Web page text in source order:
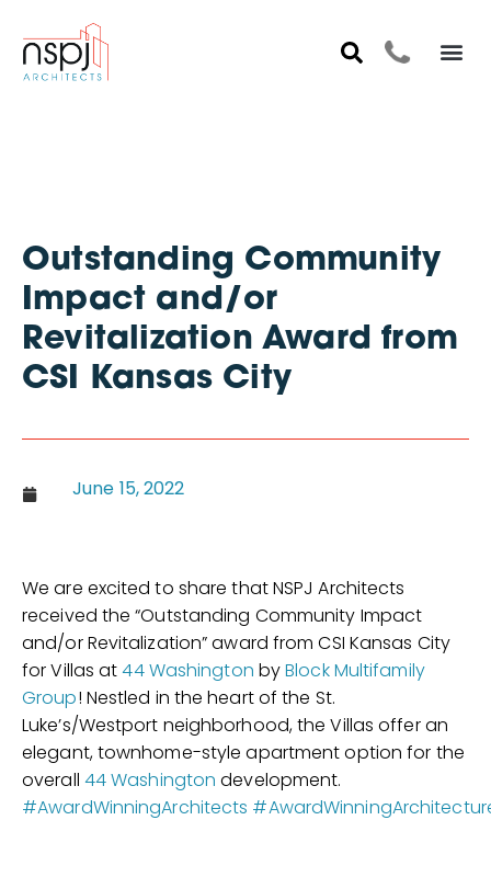
Outstanding Community
Impact and/or
Revitalization Award from
CSI Kansas City
June 15, 2022
We are excited to share that NSPJ Architects
received the “Outstanding Community Impact
and/or Revitalization” award from CSI Kansas City
for Villas at44 Washington byBlock Multifamily
Group! Nestled in the heart of the St.
Luke’s/Westport neighborhood, the Villas offer an
elegant, townhome-style apartment option for the
overall 44 Washington development.
#AwardWinningArchitects